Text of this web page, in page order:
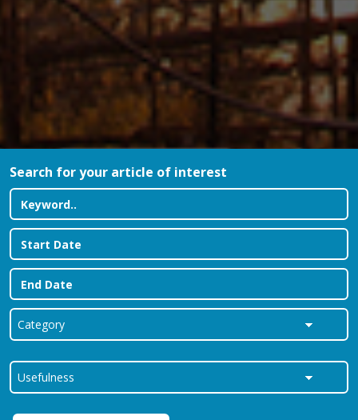
Search for your article of interest